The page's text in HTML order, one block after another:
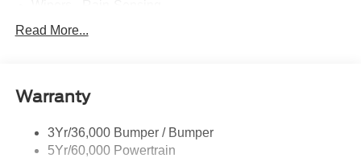
Read More...
Warranty
3Yr/36,000 Bumper / Bumper
5Yr/60,000 Powertrain